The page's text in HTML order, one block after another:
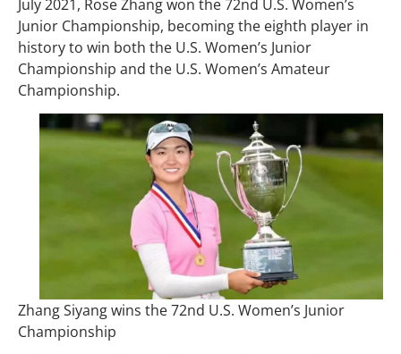
July 2021, Rose Zhang won the 72nd U.S. Women’s
Junior Championship, becoming the eighth player in
history to win both the U.S. Women’s Junior
Championship and the U.S. Women’s Amateur
Championship.
Zhang Siyang wins the 72nd U.S. Women’s Junior
Championship